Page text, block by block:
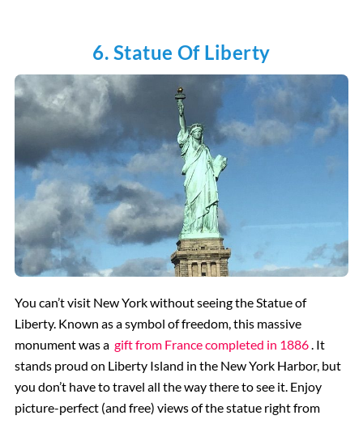
6. Statue Of Liberty
You can’t visit New York without seeing the Statue of
Liberty. Known as a symbol of freedom, this massive
monument was a gift from France completed in 1886. It
stands proud on Liberty Island in the New York Harbor, but
you don’t have to travel all the way there to see it. Enjoy
picture-perfect (and free) views of the statue right from